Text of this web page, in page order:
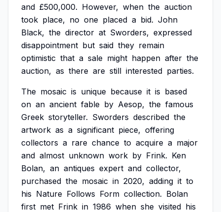
and £500,000. However, when the auction
took place, no one placed a bid. John
Black, the director at Sworders, expressed
disappointment but said they remain
optimistic that a sale might happen after the
auction, as there are still interested parties.
The mosaic is unique because it is based
on an ancient fable by Aesop, the famous
Greek storyteller. Sworders described the
artwork as a significant piece, offering
collectors a rare chance to acquire a major
and almost unknown work by Frink. Ken
Bolan, an antiques expert and collector,
purchased the mosaic in 2020, adding it to
his Nature Follows Form collection. Bolan
first met Frink in 1986 when she visited his